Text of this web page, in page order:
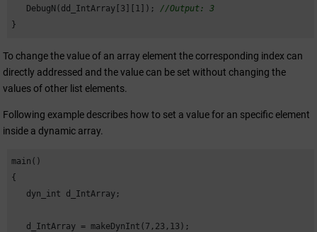
   DebugN(dd_IntArray[
3 1 ]); //Output: 3
}
To change the value of an array element the corresponding index can
directly addressed and the value can be set without changing the
values of other list elements.
Following example describes how to set a value for an specific element
inside a dynamic array.
main()
{
   dyn_int d_IntArray;
   d_IntArray = makeDynInt(
7 , 23 , 13 );